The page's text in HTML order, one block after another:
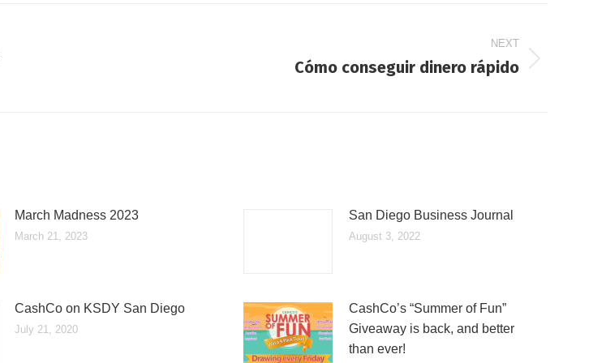
NEXT
Cómo conseguir dinero rápido
March Madness 2023
March 21, 2023
San Diego Business Journal
August 3, 2022
CashCo on KSDY San Diego
July 21, 2020
CashCo’s “Summer of Fun”
Giveaway is back, and better
than ever!